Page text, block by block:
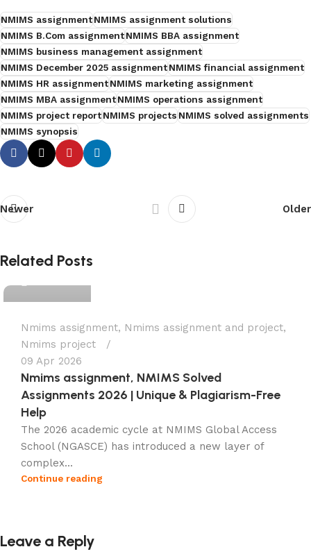
NMIMS assignmentNMIMS assignment solutions
NMIMS B.Com assignmentNMIMS BBA assignment
NMIMS business management assignment
NMIMS December 2025 assignmentNMIMS financial assignment
NMIMS HR assignmentNMIMS marketing assignment
NMIMS MBA assignmentNMIMS operations assignment
NMIMS project reportNMIMS projectsNMIMS solved assignments
NMIMS synopsis
Newer Older
Related Posts
Nmims assignment, Nmims assignment and project,
Nmims project
09 Apr 2026
Nmims assignment, NMIMS Solved
Assignments 2026 | Unique & Plagiarism-Free
Help
The 2026 academic cycle at NMIMS Global Access
School (NGASCE) has introduced a new layer of
complex...
Continue reading
Leave a Reply